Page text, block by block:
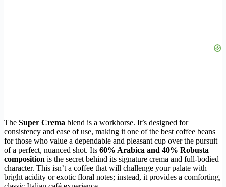
The Super Crema blend is a workhorse. It’s designed for
consistency and ease of use, making it one of the best coffee beans
for those who value a dependable and pleasant cup over the pursuit
of a perfect, nuanced shot. Its 60% Arabica and 40% Robusta
composition is the secret behind its signature crema and full-bodied
character. This isn’t a coffee that will challenge your palate with
bright acidity or exotic floral notes; instead, it provides a comforting,